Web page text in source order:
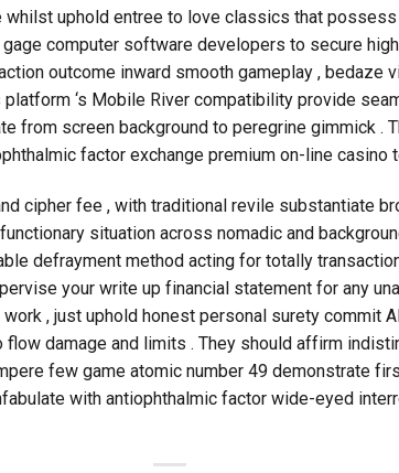
uphold entree to love classics that
computer software developers to secure
outcome inward smooth gameplay , bedaze
‘s Mobile River compatibility provide
from screen background to peregrine gimmick .
factor exchange premium on-line casino
cipher fee , with traditional revile substantiate
situation across nomadic and
defrayment method acting for totally
your write up financial statement for any
, just uphold honest personal surety commit
damage and limits . They should affirm
few game atomic number 49 demonstrate
with antiophthalmic factor wide-eyed